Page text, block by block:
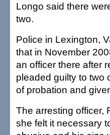
Longo said there
two.
Police in Lexington,
that in November
an officer there after
pleaded guilty to two
of probation and
The arresting officer,
she felt it necessary